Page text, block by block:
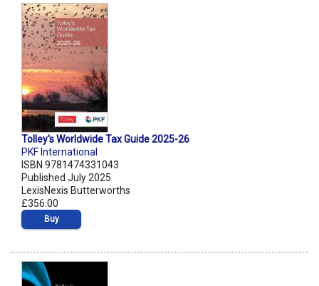
Tolley's Worldwide Tax Guide 2025-26
PKF International
ISBN 9781474331043
Published July 2025
LexisNexis Butterworths
£356.00
Buy